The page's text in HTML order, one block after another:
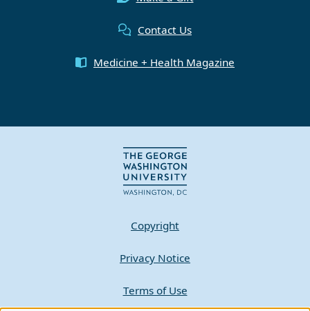
Contact Us
Medicine + Health Magazine
Copyright
Privacy Notice
Terms of Use